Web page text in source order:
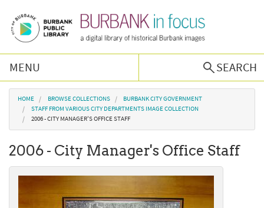
MENU
SEARCH
Browse Collections
Burbank History
Podcast
You are here
HOME BROWSE COLLECTIONS
BURBANK CITY GOVERNMENT
STAFF FROM VARIOUS CITY DEPARTMENTS IMAGE COLLECTION
2006 - CITY MANAGER'S OFFICE STAFF
2006 - City Manager's Office Staff